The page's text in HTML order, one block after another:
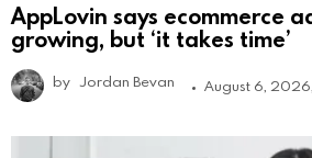
AppLovin says ecommerce
growing, but ‘it takes time’
by Jordan Bevan August 6,